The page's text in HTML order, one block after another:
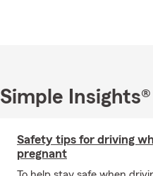
assisting individuals and
🏡 Products We Offer
🚗 Auto insurance
Simple Insights®
Safety tips for driving
pregnant